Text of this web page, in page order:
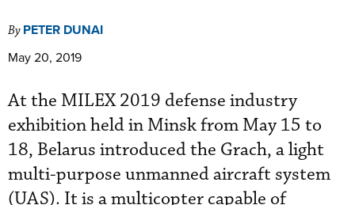
By PETER DUNAI
May 20, 2019
At the MILEX 2019 defense industry
exhibition held in Minsk from May 15 to
18, Belarus introduced the Grach, a light
multi-purpose unmanned aircraft system
(UAS). It is a multicopter capable of